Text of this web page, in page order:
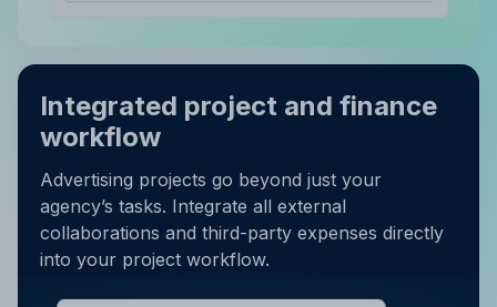
Integrated project and finance
workflow
Advertising projects go beyond just your
agency’s tasks. Integrate all external
collaborations and third-party expenses directly
into your project workflow.